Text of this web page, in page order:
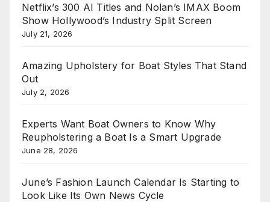
Netflix’s 300 AI Titles and Nolan’s IMAX Boom
Show Hollywood’s Industry Split Screen
July 21, 2026
Amazing Upholstery for Boat Styles That Stand
Out
July 2, 2026
Experts Want Boat Owners to Know Why
Reupholstering a Boat Is a Smart Upgrade
June 28, 2026
June’s Fashion Launch Calendar Is Starting to
Look Like Its Own News Cycle